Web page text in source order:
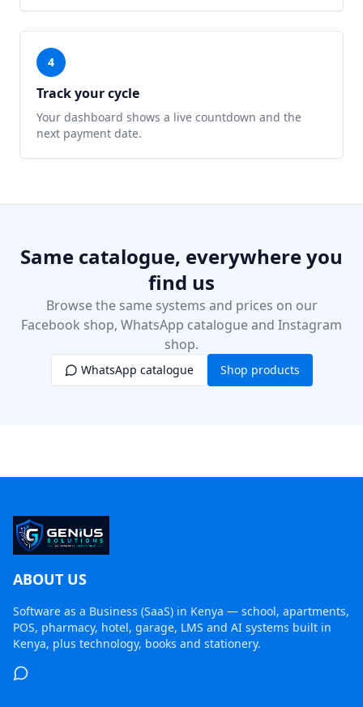
4
Track your cycle
Your dashboard shows a live countdown and the
next payment date.
Same catalogue, everywhere you
find us
Browse the same systems and prices on our
Facebook shop, WhatsApp catalogue and Instagram
shop.
WhatsApp catalogue Shop products
ABOUT US
Software as a Business (SaaS) in Kenya — school, apartments,
POS, pharmacy, hotel, garage, LMS and AI systems built in
Kenya, plus technology, books and stationery.